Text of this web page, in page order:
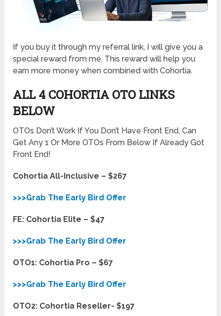
If you buy it through my referral link, I will give you a
special reward from me. This reward will help you
earn more money when combined with Cohortia.
ALL 4 COHORTIA OTO LINKS
BELOW
OTOs Don’t Work If You Don’t Have Front End, Can
Get Any 1 Or More OTOs From Below If Already Got
Front End!
Cohortia All-Inclusive – $267
>>>Grab The Early Bird Offer
FE: Cohortia Elite – $47
>>>Grab The Early Bird Offer
OTO1: Cohortia Pro – $67
>>>Grab The Early Bird Offer
OTO2: Cohortia Reseller- $197